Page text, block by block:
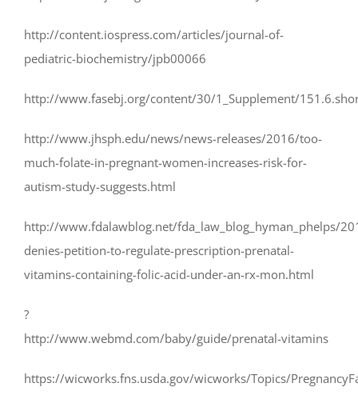
http://content.iospress.com/articles/journal-of-
pediatric-biochemistry/jpb00066
http://www.fasebj.org/content/30/1_Supplement/
http://www.jhsph.edu/news/news-releases/2016/too-
much-folate-in-pregnant-women-increases-risk-for-
autism-study-suggests.html
http://www.fdalawblog.net/fda_law_blog_hyman_phelps/
denies-petition-to-regulate-prescription-prenatal-
vitamins-containing-folic-acid-under-an-rx-mon.html
?
http://www.webmd.com/baby/guide/prenatal-vitamins
https://wicworks.fns.usda.gov/wicworks/Topics/